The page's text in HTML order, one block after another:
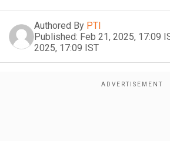
Authored By PTI
Published: Feb 21, 2025, 17:09
2025, 17:09 IST